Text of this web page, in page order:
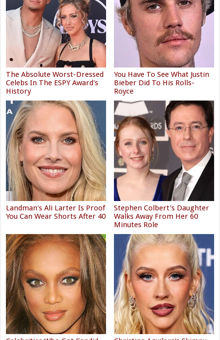
The Absolute Worst-Dressed
Celebs In The ESPY Award's
History
You Have To See What Justin
Bieber Did To His Rolls-
Royce
Landman's Ali Larter Is Proof
You Can Wear Shorts After 40
Stephen Colbert's Daughter
Walks Away From Her 60
Minutes Role